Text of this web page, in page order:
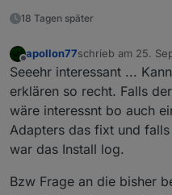
18 Tagen später
Offline
apollon77schrieb am 25.
zuletzt editiert von
Seeehr interessant ...
erklären so recht. Falls
wäre interessnt bo auch
Adapters das fixt und
war das Install log.
Bzw Frage an die bisher